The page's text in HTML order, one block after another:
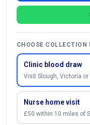
CHOOSE COLLECTION
Clinic blood draw
Visit Slough, Victoria or
Nurse home visit
£50 within 10 miles of